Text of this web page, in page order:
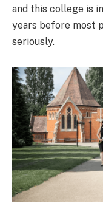
and this college is
years before most
seriously.